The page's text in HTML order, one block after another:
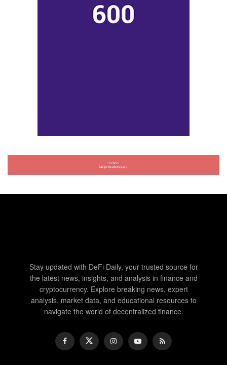
Stay updated with DeFi Daily, your trusted source for
the latest news, insights, and analysis in finance and
cryptocurrency. Explore breaking news, expert
analysis, market data, and educational resources to
navigate the world of decentralized finance.